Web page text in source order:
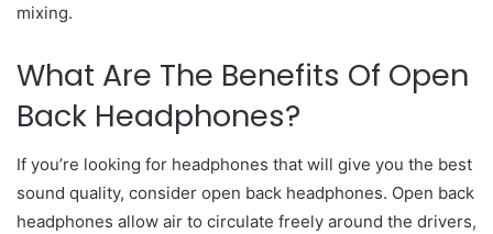
mixing.
What Are The Benefits Of Open
Back Headphones?
If you’re looking for headphones that will give you the best
sound quality, consider open back headphones. Open back
headphones allow air to circulate freely around the drivers,